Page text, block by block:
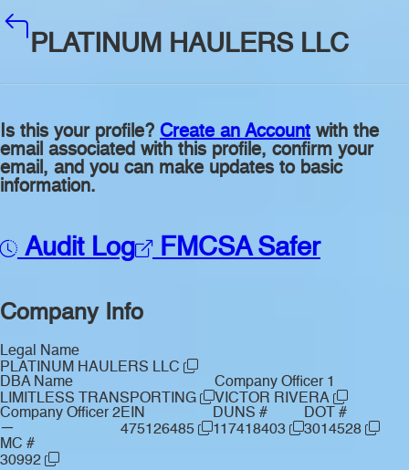
PLATINUM HAULERS LLC
Is this your profile? Create an Account with the
email associated with this profile, confirm your
email, and you can make updates to basic
information.
Audit Log FMCSA Safer
Company Info
Legal Name
PLATINUM HAULERS LLC
DBA Name
LIMITLESS TRANSPORTING
Company Officer 1
VICTOR RIVERA
Company Officer 2
—
EIN
475126485
DUNS #
117418403
DOT #
3014528
MC #
30992